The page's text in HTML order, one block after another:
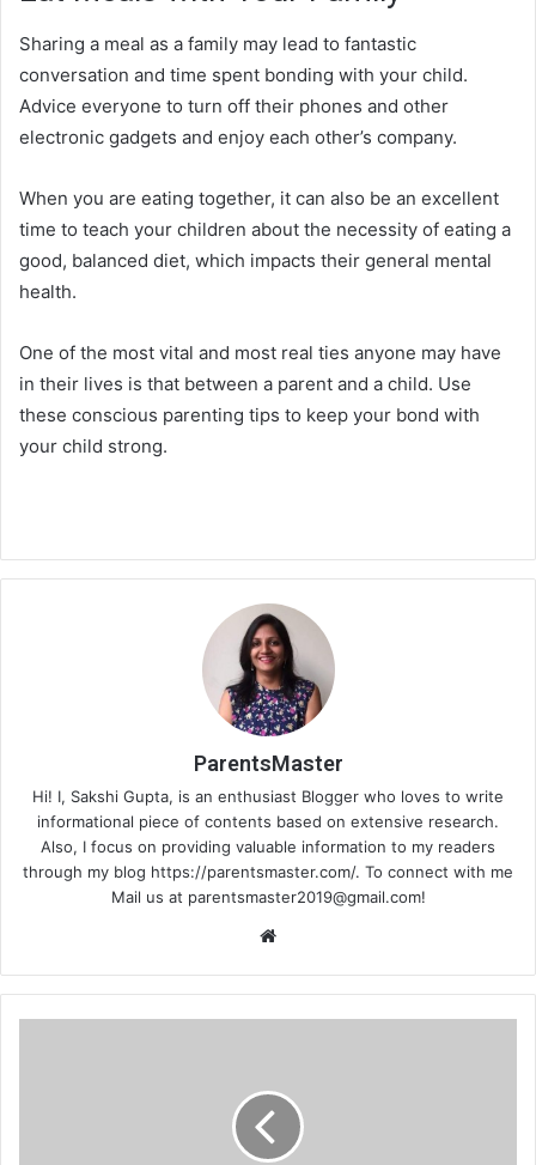
Sharing a meal as a family may lead to fantastic
conversation and time spent bonding with your child.
Advice everyone to turn off their phones and other
electronic gadgets and enjoy each other’s company.
When you are eating together, it can also be an excellent
time to teach your children about the necessity of eating a
good, balanced diet, which impacts their general mental
health.
One of the most vital and most real ties anyone may have
in their lives is that between a parent and a child. Use
these conscious parenting tips to keep your bond with
your child strong.
ParentsMaster
Hi! I, Sakshi Gupta, is an enthusiast Blogger who loves to write
informational piece of contents based on extensive research.
Also, I focus on providing valuable information to my readers
through my blog https://parentsmaster.com/. To connect with me
Mail us at parentsmaster2019@gmail.com!
te